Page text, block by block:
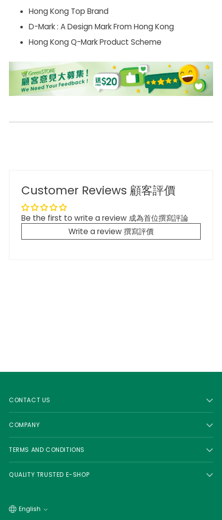
Hong Kong Top Brand
D-Mark : A Design Mark From Hong Kong
Hong Kong Q-Mark Product Scheme
Customer Reviews 顧客評價
Be the first to write a review 成為首位撰寫評論
Write a review 撰寫評價
CONTACT US
COMPANY
TERMS AND CONDITIONS
QUALITY TRUSTED E-SHOP
Language
English